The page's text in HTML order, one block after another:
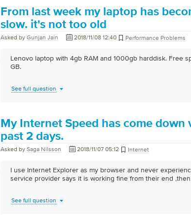
From last week my laptop has
slow. it's not too old
Asked by Gunjan Jain 2018/11/08 12:40 Performance Problems
Lenovo laptop with 4gb RAM and 1000gb harddisk. Free
GB.
See full question
My Internet Speed has come down
past 2 days.
Asked by Saga Nilsson 2018/11/07 05:12 Internet
I use Internet Explorer as my browser and never
service provider says it is working fine from their end
See full question